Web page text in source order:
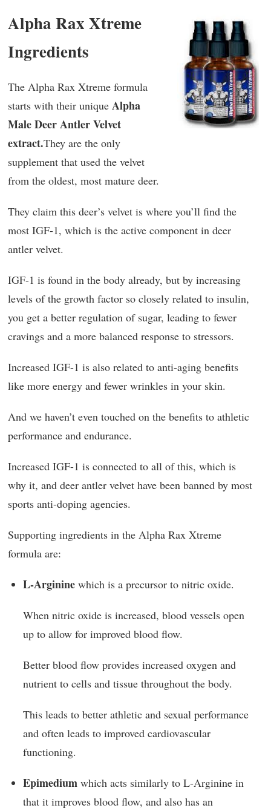
Alpha Rax Xtreme
Ingredients
The Alpha Rax Xtreme formula
starts with their unique Alpha
Male Deer Antler Velvet
extract.They are the only
supplement that used the velvet
from the oldest, most mature deer.
They claim this deer’s velvet is where you’ll find the
most IGF-1, which is the active component in deer
antler velvet.
IGF-1 is found in the body already, but by increasing
levels of the growth factor so closely related to insulin,
you get a better regulation of sugar, leading to fewer
cravings and a more balanced response to stressors.
Increased IGF-1 is also related to anti-aging benefits
like more energy and fewer wrinkles in your skin.
And we haven’t even touched on the benefits to athletic
performance and endurance.
Increased IGF-1 is connected to all of this, which is
why it, and deer antler velvet have been banned by most
sports anti-doping agencies.
Supporting ingredients in the Alpha Rax Xtreme
formula are:
L-Arginine which is a precursor to nitric oxide.
When nitric oxide is increased, blood vessels open
up to allow for improved blood flow.
Better blood flow provides increased oxygen and
nutrient to cells and tissue throughout the body.
This leads to better athletic and sexual performance
and often leads to improved cardiovascular
functioning.
Epimedium which acts similarly to L-Arginine in
that it improves blood flow, and also has an